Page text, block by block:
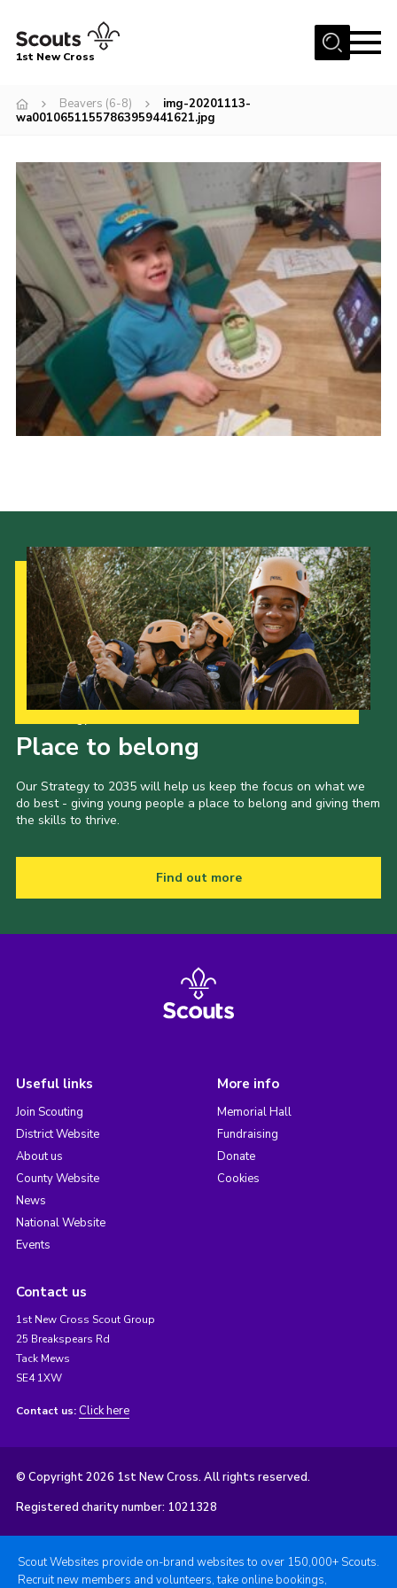
Menu
Become a Scout
Volunteer
Contact
Book our Facilities
About us
News
Fundraising
Members Area
Join
Donate
Cookies
1st New Cross
Beavers (6-8)
img-20201113-
wa00106511557863959441621.jpg
Place to belong
Our Strategy to 2035 will help us keep the focus on what we
do best - giving young people a place to belong and giving them
the skills to thrive.
Find out more
Useful links
Join Scouting
District Website
About us
County Website
News
National Website
Events
More info
Memorial Hall
Fundraising
Donate
Cookies
Contact us
1st New Cross Scout Group
25 Breakspears Rd
Tack Mews
SE4 1XW
Contact us: Click here
© Copyright 2026 1st New Cross. All rights reserved.
Registered charity number: 1021328
Scout Websites provide on-brand websites to over 150,000+ Scouts.
Recruit new members and volunteers, take online bookings,